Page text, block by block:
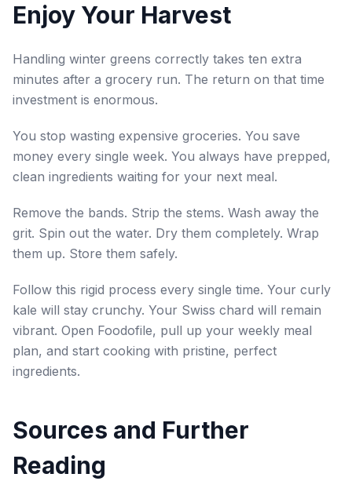
Enjoy Your Harvest
Handling winter greens correctly takes ten extra
minutes after a grocery run. The return on that time
investment is enormous.
You stop wasting expensive groceries. You save
money every single week. You always have prepped,
clean ingredients waiting for your next meal.
Remove the bands. Strip the stems. Wash away the
grit. Spin out the water. Dry them completely. Wrap
them up. Store them safely.
Follow this rigid process every single time. Your curly
kale will stay crunchy. Your Swiss chard will remain
vibrant. Open Foodofile, pull up your weekly meal
plan, and start cooking with pristine, perfect
ingredients.
Sources and Further
Reading